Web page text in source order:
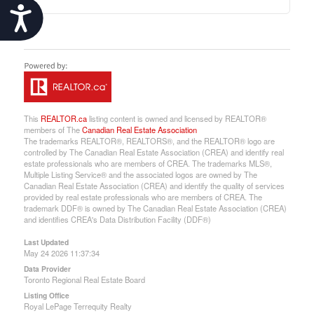
Accessibility
This REALTOR.calisting content is owned and licensed by REALTOR®
members of TheCanadian Real Estate Association
The trademarks REALTOR®, REALTORS®, and the REALTOR® logo are
controlled by The Canadian Real Estate Association (CREA) and identify real
estate professionals who are members of CREA. The trademarks MLS®,
Multiple Listing Service® and the associated logos are owned by The
Canadian Real Estate Association (CREA) and identify the quality of services
provided by real estate professionals who are members of CREA. The
trademark DDF® is owned by The Canadian Real Estate Association (CREA)
and identifies CREA's Data Distribution Facility (DDF®)
Last Updated
May 24 2026 11:37:34
Data Provider
Toronto Regional Real Estate Board
Listing Office
Royal LePage Terrequity Realty